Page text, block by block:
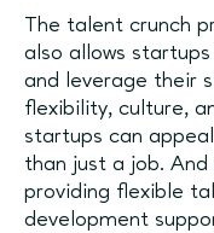
The talent crunch
also allows
and leverage their
flexibility, culture,
startups can
than just a job.
providing flexible
development